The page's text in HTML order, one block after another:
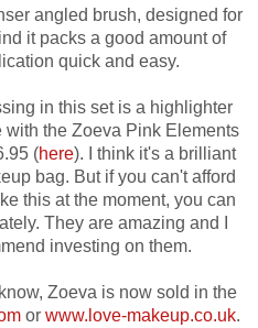
angled brush, designed for
it packs a good amount of
quick and easy.
in this set is a highlighter
with the Zoeva Pink Elements
(here). I think it's a brilliant
bag. But if you can't afford
this at the moment, you can
They are amazing and I
investing on them.
Zoeva is now sold in the
or www.love-makeup.co.uk.